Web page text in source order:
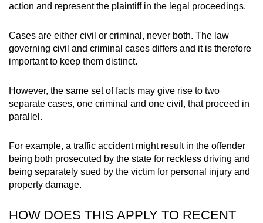
action and represent the plaintiff in the legal proceedings.
Cases are either civil or criminal, never both. The law
governing civil and criminal cases differs and it is therefore
important to keep them distinct.
However, the same set of facts may give rise to two
separate cases, one criminal and one civil, that proceed in
parallel.
For example, a traffic accident might result in the offender
being both prosecuted by the state for reckless driving and
being separately sued by the victim for personal injury and
property damage.
HOW DOES THIS APPLY TO RECENT